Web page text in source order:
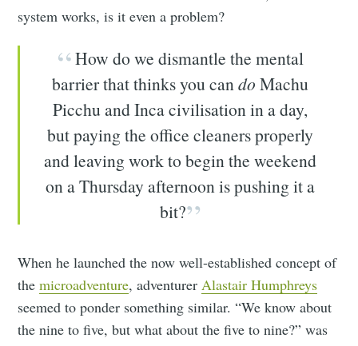
system works, is it even a problem?
How do we dismantle the mental
barrier that thinks you cando Machu
Picchu and Inca civilisation in a day,
but paying the office cleaners properly
and leaving work to begin the weekend
on a Thursday afternoon is pushing it a
bit?
When he launched the now well-established concept of
themicroadventure, adventurer Alastair Humphreys
seemed to ponder something similar. “We know about
the nine to five, but what about the five to nine?” was